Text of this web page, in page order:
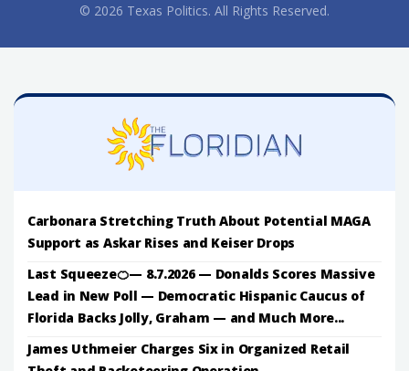
© 2026 Texas Politics. All Rights Reserved.
Carbonara Stretching Truth About Potential MAGA
Support as Askar Rises and Keiser Drops
Last Squeeze🍊— 8.7.2026 — Donalds Scores Massive
Lead in New Poll — Democratic Hispanic Caucus of
Florida Backs Jolly, Graham — and Much More...
James Uthmeier Charges Six in Organized Retail